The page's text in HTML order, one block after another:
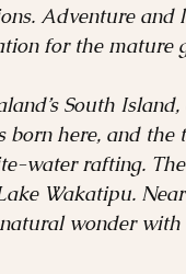
Adventure and
for the mature
South
here, and the
water rafting.
Wakatipu.
wonder